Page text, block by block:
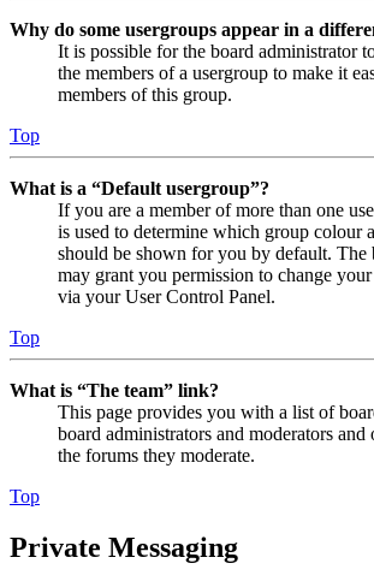
Why do some usergroups appear in a
It is possible for the board administrator
the members of a usergroup to make it
members of this group.
Top
What is a “Default usergroup”?
If you are a member of more than one
is used to determine which group colour
should be shown for you by default. The
may grant you permission to change
via your User Control Panel.
Top
What is “The team” link?
This page provides you with a list of
board administrators and moderators and
the forums they moderate.
Top
Private Messaging